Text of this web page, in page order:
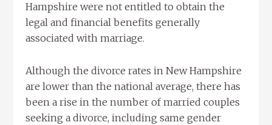
Hampshire were not entitled to obtain the
legal and financial benefits generally
associated with marriage.
Although the divorce rates in New Hampshire
are lower than the national average, there has
been a rise in the number of married couples
seeking a divorce, including same gender